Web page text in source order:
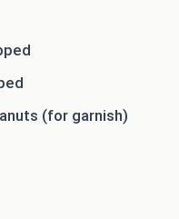
(for garnish)